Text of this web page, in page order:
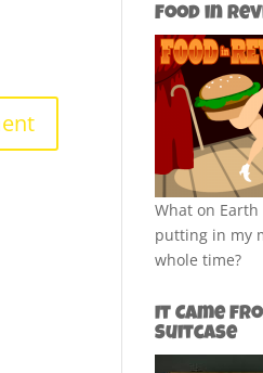
Food in
What on
putting in my
whole time?
It Came
Suitcase